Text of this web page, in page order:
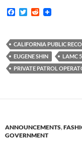
F
b
o
o
k
T
t
e
r
R
i
t
CALIFORNIA PUBLIC
EUGENE SHIN
LAMC
PRIVATE PATROL
ANNOUNCEMENTS,
GOVERNMENT